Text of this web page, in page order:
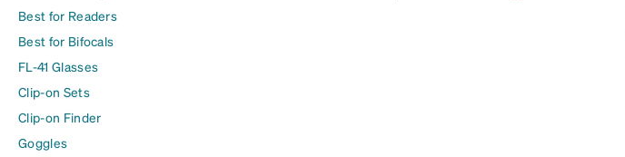
Best for Readers
Best for Bifocals
FL-41 Glasses
Clip-on Sets
Clip-on Finder
Goggles